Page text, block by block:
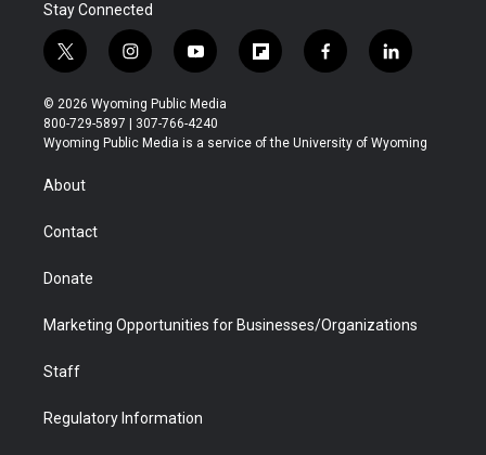
Stay Connected
t
w
i
t
t
r
i
n
s
t
a
y
o
u
t
u
f
l
b
f
a
b
l
i
e
© 2026 Wyoming Public Media
800-729-5897 | 307-766-4240
Wyoming Public Media is a service of the University of Wyoming
About
Contact
Donate
Marketing Opportunities for Businesses/Organizations
Staff
Regulatory Information